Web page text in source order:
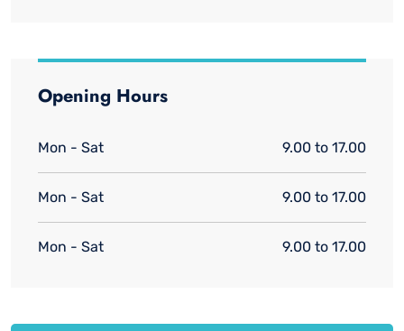
Opening Hours
Mon - Sat 9.00 to 17.00
Mon - Sat 9.00 to 17.00
Mon - Sat 9.00 to 17.00